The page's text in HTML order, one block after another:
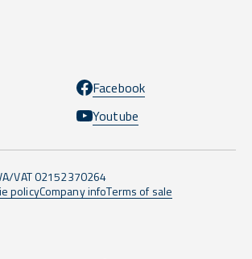
Facebook
Youtube
VAT 02152370264
policyCompany infoTerms of sale